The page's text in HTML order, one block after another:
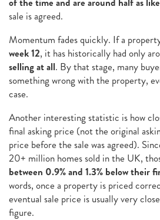
sale is agreed.
Momentum fades quickly. If a
week 12, it has historically had only
selling at all. By that stage, many
something wrong with the property,
case.
Another interesting statistic is how
final asking price (not the original
price before the sale was agreed).
20+ million homes sold in the UK,
between 0.9% and 1.3% below their
words, once a property is priced
eventual sale price is usually very
figure.